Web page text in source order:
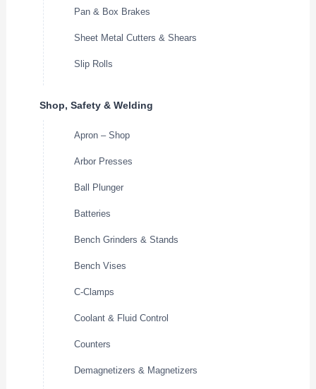
Pan & Box Brakes
Sheet Metal Cutters & Shears
Slip Rolls
Shop, Safety & Welding
Apron – Shop
Arbor Presses
Ball Plunger
Batteries
Bench Grinders & Stands
Bench Vises
C-Clamps
Coolant & Fluid Control
Counters
Demagnetizers & Magnetizers